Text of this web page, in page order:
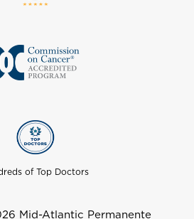
of Top Doctors
Mid-Atlantic Permanente